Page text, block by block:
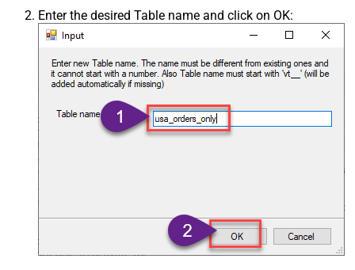
Enter the desired Table name and click on OK: